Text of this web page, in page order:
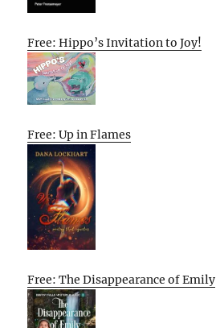
Free: Hippo’s Invitation to Joy!
Free: Up in Flames
Free: The Disappearance of Emily